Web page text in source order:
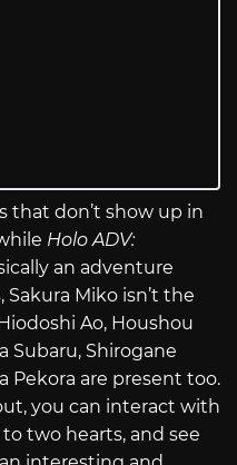
that don’t show up in
Holo ADV:
an adventure
Miko isn’t the
Ao, Houshou
Subaru, Shirogane
Pekora are present too.
you can interact with
two hearts, and see